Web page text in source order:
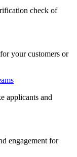
check of
your customers or
applicants and
engagement for